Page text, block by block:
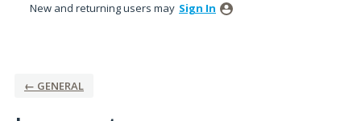
New and returning users may Sign In
← GENERAL